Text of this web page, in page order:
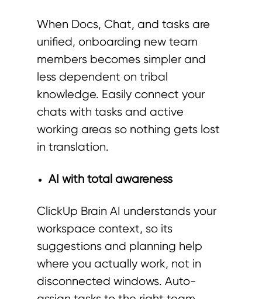
When Docs, Chat, and tasks are
unified, onboarding new team
members becomes simpler and
less dependent on tribal
knowledge. Easily connect your
chats with tasks and active
working areas so nothing gets lost
in translation.
AI with total awareness
ClickUp Brain AI understands your
workspace context, so its
suggestions and planning help
where you actually work, not in
disconnected windows. Auto-